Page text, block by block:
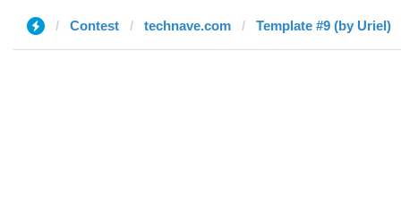
Contest technave.com Template #9 (by Uriel)